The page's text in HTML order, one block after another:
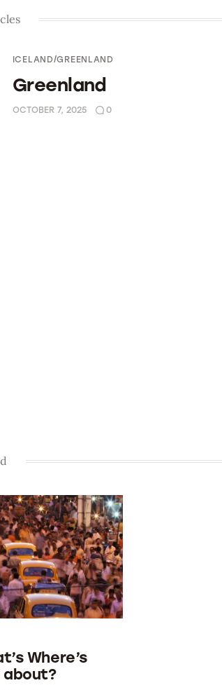
ICELAND/GREENLAND
Greenland
OCTOBER 7, 2025 0
Where’s
about?